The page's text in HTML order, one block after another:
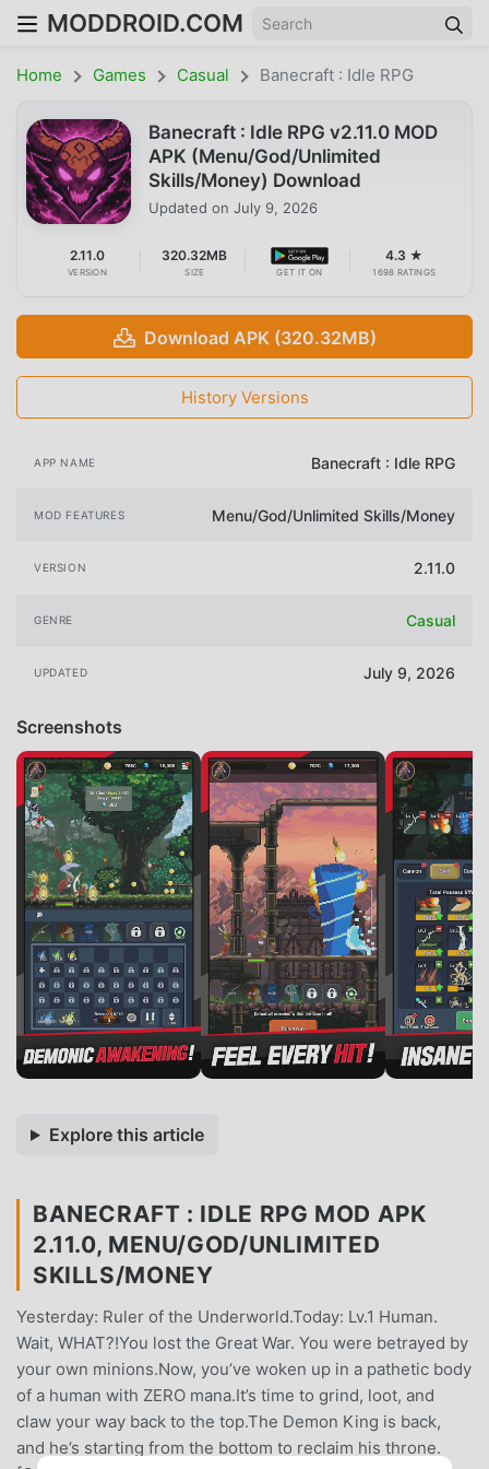
MODDROID.COM
Home Games Casual Banecraft : Idle RPG
Banecraft : Idle RPG v2.11.0 MOD
APK (Menu/God/Unlimited
Skills/Money) Download
Updated on July 9, 2026
2.11.0
VERSION
320.32MB
SIZE GET IT ON
4.3 ★
1698 RATINGS
Download APK (320.32MB)
History Versions
APP NAME Banecraft : Idle RPG
MOD FEATURES Menu/God/Unlimited Skills/Money
VERSION 2.11.0
GENRE Casual
UPDATED July 9, 2026
Screenshots
Explore this article
BANECRAFT : IDLE RPG MOD APK
2.11.0, MENU/GOD/UNLIMITED
SKILLS/MONEY
Yesterday: Ruler of the Underworld.Today: Lv.1 Human.
Wait, WHAT?!You lost the Great War. You were betrayed by
your own minions.Now, you’ve woken up in a pathetic body
of a human with ZERO mana.It’s time to grind, loot, and
claw your way back to the top.The Demon King is back,
and he’s starting from the bottom to reclaim his throne.